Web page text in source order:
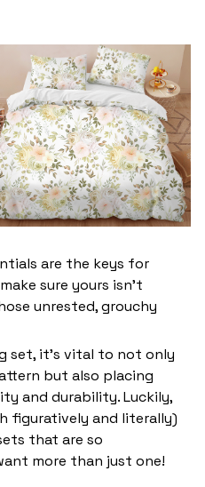
are the keys for
sure yours isn’t
unrested, grouchy
set, it’s vital to not only
but also placing
and durability. Luckily,
figuratively and literally)
that are so
more than just one!